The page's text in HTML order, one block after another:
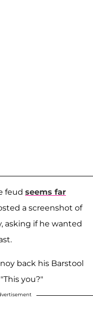
feud seems far
a screenshot of
asking if he wanted
back his Barstool
you?"